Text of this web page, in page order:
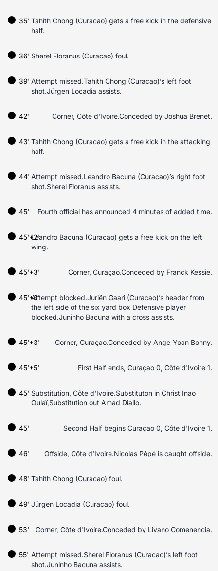
Tahith Chong (Curacao) gets a free kick in the defensive
half.
35'
Sherel Floranus (Curacao) foul.
36'
Attempt missed.Tahith Chong (Curacao)’s left foot
shot.Jürgen Locadia assists.
39'
42' Corner, Côte d'Ivoire.Conceded by Joshua Brenet.
Tahith Chong (Curacao) gets a free kick in the attacking
half.
43'
Attempt missed.Leandro Bacuna (Curacao)’s right foot
shot.Sherel Floranus assists.
44'
45' Fourth official has announced 4 minutes of added time.
Leandro Bacuna (Curacao) gets a free kick on the left
wing.
45'+2'
45'+3' Corner, Curaçao.Conceded by Franck Kessie.
Attempt blocked.Juriën Gaari (Curacao)’s header from
the left side of the six yard box Defensive player
blocked.Juninho Bacuna with a cross assists.
45'+3'
45'+3' Corner, Curaçao.Conceded by Ange-Yoan Bonny.
45'+5' First Half ends, Curaçao 0, Côte d'Ivoire 1.
45' Substitution, Côte d'Ivoire.Substituton in Christ Inao
Oulaï,Substitution out Amad Diallo.
45' Second Half begins Curaçao 0, Côte d'Ivoire 1.
46' Offside, Côte d'Ivoire.Nicolas Pépé is caught offside.
Tahith Chong (Curacao) foul.
48'
Jürgen Locadia (Curacao) foul.
49'
53' Corner, Côte d'Ivoire.Conceded by Livano Comenencia.
Attempt missed.Sherel Floranus (Curacao)’s left foot
shot.Juninho Bacuna assists.
55'